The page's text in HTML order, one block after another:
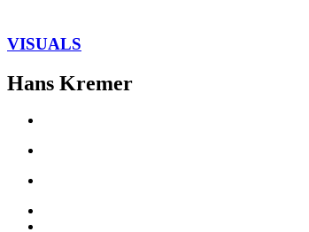
VISUALS
Hans Kremer